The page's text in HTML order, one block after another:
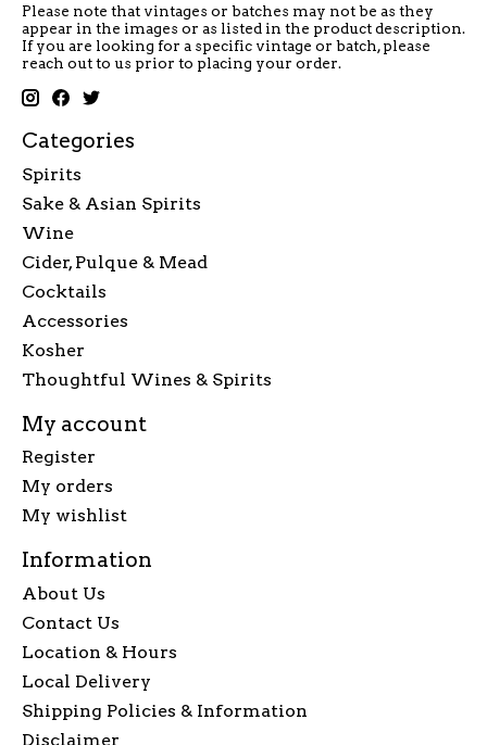
Please note that vintages or batches may not be as they
appear in the images or as listed in the product description.
If you are looking for a specific vintage or batch, please
reach out to us prior to placing your order.
Categories
Spirits
Sake & Asian Spirits
Wine
Cider, Pulque & Mead
Cocktails
Accessories
Kosher
Thoughtful Wines & Spirits
My account
Register
My orders
My wishlist
Information
About Us
Contact Us
Location & Hours
Local Delivery
Shipping Policies & Information
Disclaimer